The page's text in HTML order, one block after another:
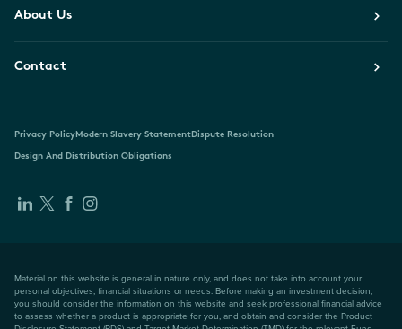
About Us
Contact
Privacy PolicyModern Slavery StatementDispute Resolution
Design And Distribution Obligations
Material on this website is general in nature only, and does not take into account your
personal objectives, financial situations or needs. Before making an investment decision,
you should consider the information on this website and seek professional financial advice
to assess whether a product is appropriate for you, and obtain and consider the Product